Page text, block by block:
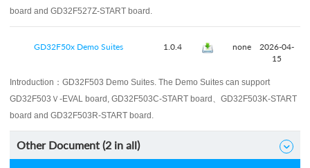
board and GD32F527Z-START board.
GD32F50x Demo Suites 1.0.4 none
2026-04-
15
Introduction： GD32F503 Demo Suites. The Demo Suites can support
GD32F503Ｖ-EVAL board, GD32F503C-START board、GD32F503K-START
board and GD32F503R-START board.
Other Document (2 in all) 